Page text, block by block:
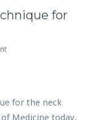
for
for the neck
Medicine today.